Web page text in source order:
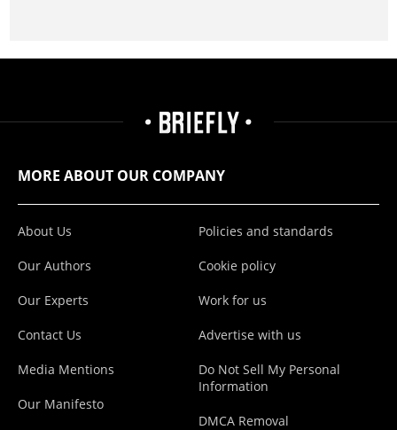
MORE ABOUT OUR COMPANY
About Us
Our Authors
Our Experts
Contact Us
Media Mentions
Our Manifesto
Policies and standards
Cookie policy
Work for us
Advertise with us
Do Not Sell My Personal
Information
DMCA Removal